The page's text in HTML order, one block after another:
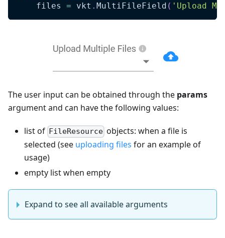
    files
= vkt . MultiFileField ( 'Upload
The user input can be obtained through the params
argument and can have the following values:
list of FileResource objects: when a file is
selected (see uploading files for an example of
usage)
empty list when empty
Expand to see all available arguments